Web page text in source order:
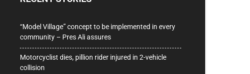
“Model Village” concept to be implemented in every
community – Pres Ali assures
Motorcyclist dies, pillion rider injured in 2-vehicle
collision